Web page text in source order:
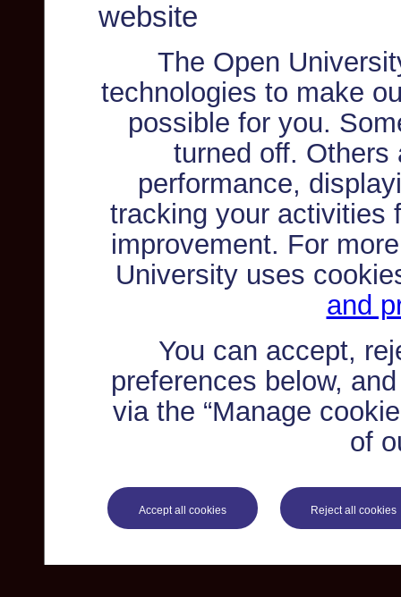
website
The Open
technologies to make
possible for you.
turned off. Others
performance,
tracking your activities
improvement. For
University uses
and
You can accept,
preferences below,
via the “Manage
of
Accept all cookies Reject all cookies